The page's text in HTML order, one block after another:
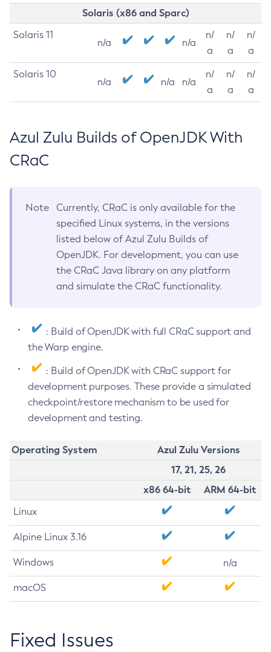
Solaris (x86 and Sparc)
Solaris 11
n/a n/a
n/
a
n/
a
n/
a
Solaris 10
n/a n/a n/a
n/
a
n/
a
n/
a
Azul Zulu Builds of OpenJDK With
CRaC
Note
Currently, CRaC is only available for the
specified Linux systems, in the versions
listed below of Azul Zulu Builds of
OpenJDK. For development, you can use
the CRaC Java library on any platform
and simulate the CRaC functionality.
: Build of OpenJDK with full CRaC support and
the Warp engine.
: Build of OpenJDK with CRaC support for
development purposes. These provide a simulated
checkpoint/restore mechanism to be used for
development and testing.
Operating System
Azul Zulu Versions
17, 21, 25, 26
x86 64-bit
ARM 64-bit
Linux
Alpine Linux 3.16
Windows n/a
macOS
Fixed Issues